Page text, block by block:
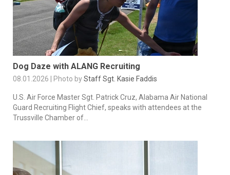
Dog Daze with ALANG Recruiting
08.01.2026 | Photo byStaff Sgt. Kasie Faddis
U.S. Air Force Master Sgt. Patrick Cruz, Alabama Air National
Guard Recruiting Flight Chief, speaks with attendees at the
Trussville Chamber of...